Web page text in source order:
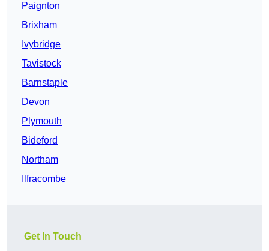
Paignton
Brixham
Ivybridge
Tavistock
Barnstaple
Devon
Plymouth
Bideford
Northam
Ilfracombe
Get In Touch